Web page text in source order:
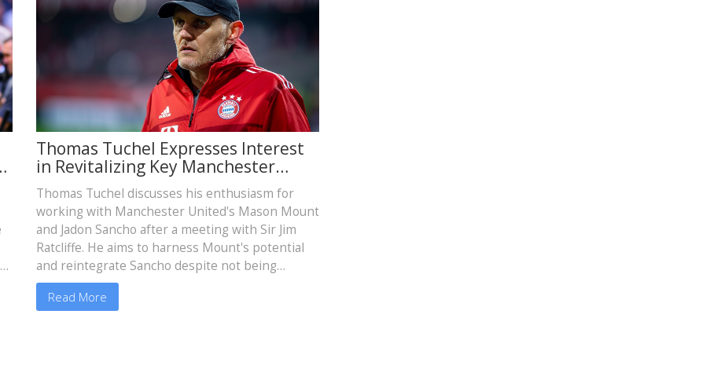
Thomas Tuchel Expresses Interest
in Revitalizing Key Manchester
United Players
Thomas Tuchel discusses his enthusiasm for
working with Manchester United's Mason Mount
and Jadon Sancho after a meeting with Sir Jim
Ratcliffe. He aims to harness Mount's potential
and reintegrate Sancho despite not being
United's top managerial candidate.
Read More